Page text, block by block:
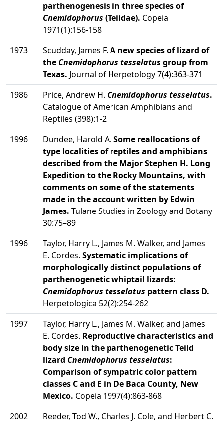
parthenogenesis in three species of
Cnemidophorus (Teiidae). Copeia
1971(1):156-158
1973
Scudday, James F. A new species of lizard of
the Cnemidophorus tesselatus group from
Texas. Journal of Herpetology 7(4):363-371
1986
Price, Andrew H. Cnemidophorus tesselatus.
Catalogue of American Amphibians and
Reptiles (398):1-2
1996
Dundee, Harold A. Some reallocations of
type localities of reptiles and amphibians
described from the Major Stephen H. Long
Expedition to the Rocky Mountains, with
comments on some of the statements
made in the account written by Edwin
James. Tulane Studies in Zoology and Botany
30:75–89
1996
Taylor, Harry L., James M. Walker, and James
E. Cordes. Systematic implications of
morphologically distinct populations of
parthenogenetic whiptail lizards:
Cnemidophorus tesselatus pattern class D.
Herpetologica 52(2):254-262
1997
Taylor, Harry L., James M. Walker, and James
E. Cordes. Reproductive characteristics and
body size in the parthenogenetic Teiid
lizard Cnemidophorus tesselatus:
Comparison of sympatric color pattern
classes C and E in De Baca County, New
Mexico. Copeia 1997(4):863-868
2002
Reeder, Tod W., Charles J. Cole, and Herbert C.